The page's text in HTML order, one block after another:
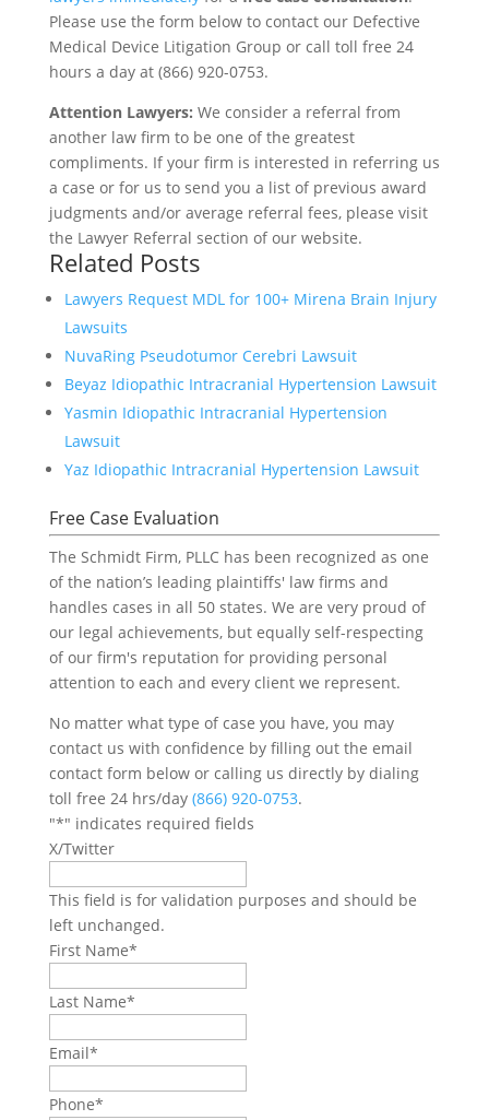
Please use the form below to contact our Defective
Medical Device Litigation Group or call toll free 24
hours a day at (866) 920-0753.
Attention Lawyers: We consider a referral from
another law firm to be one of the greatest
compliments. If your firm is interested in referring us
a case or for us to send you a list of previous award
judgments and/or average referral fees, please visit
the Lawyer Referral section of our website.
Related Posts
Lawyers Request MDL for 100+ Mirena Brain Injury
Lawsuits
NuvaRing Pseudotumor Cerebri Lawsuit
Beyaz Idiopathic Intracranial Hypertension Lawsuit
Yasmin Idiopathic Intracranial Hypertension
Lawsuit
Yaz Idiopathic Intracranial Hypertension Lawsuit
Free Case Evaluation
The Schmidt Firm, PLLC has been recognized as one
of the nation’s leading plaintiffs' law firms and
handles cases in all 50 states. We are very proud of
our legal achievements, but equally self-respecting
of our firm's reputation for providing personal
attention to each and every client we represent.
No matter what type of case you have, you may
contact us with confidence by filling out the email
contact form below or calling us directly by dialing
toll free 24 hrs/day (866) 920-0753.
"*" indicates required fields
X/Twitter
This field is for validation purposes and should be
left unchanged.
First Name*
Last Name*
Email*
Phone*